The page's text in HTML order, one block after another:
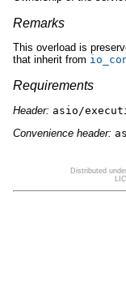
Remarks
This overload is
that inherit from
Requirements
Header: asio/
Convenience header:
Distributed